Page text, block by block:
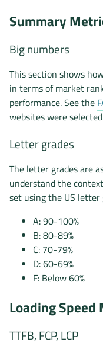
Summary
Big numbers
This section shows
in terms of market
performance. See the
websites were
Letter grades
The letter grades are
understand the
set using the US letter
A: 90-100%
B: 80-89%
C: 70-79%
D: 60-69%
F: Below 60%
Loading Speed
TTFB, FCP, LCP